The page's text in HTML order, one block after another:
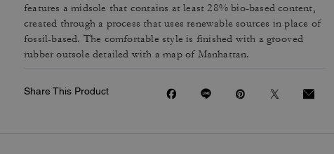
features a midsole that contains at least 28% bio-based content,
created through a process that uses renewable sources in place of
fossil-based. The comfortable style is finished with a grooved
rubber outsole detailed with a map of Manhattan.
Share This Product